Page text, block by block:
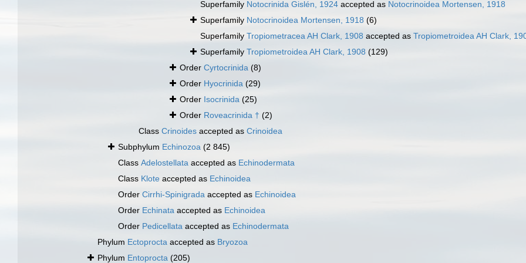
Superfamily Notocrinida Gislén, 1924 accepted as Notocrinoidea Mortensen, 1918
Superfamily Notocrinoidea Mortensen, 1918 (6)
Superfamily Tropiometracea AH Clark, 1908 accepted as Tropiometroidea AH Clark,
Superfamily Tropiometroidea AH Clark, 1908 (129)
Order Cyrtocrinida (8)
Order Hyocrinida (29)
Order Isocrinida (25)
Order Roveacrinida † (2)
Class Crinoides accepted as Crinoidea
Subphylum Echinozoa (2 845)
Class Adelostellata accepted as Echinodermata
Class Klote accepted as Echinoidea
Order Cirrhi-Spinigrada accepted as Echinoidea
Order Echinata accepted as Echinoidea
Order Pedicellata accepted as Echinodermata
Phylum Ectoprocta accepted as Bryozoa
Phylum Entoprocta (205)